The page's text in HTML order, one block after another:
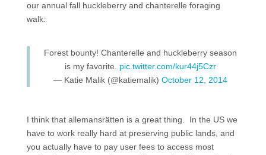
our annual fall huckleberry and chanterelle foraging
walk:
Forest bounty! Chanterelle and huckleberry season
is my favorite. pic.twitter.com/kur44j5Czr
— Katie Malik (@katiemalik) October 12, 2014
I think that allemansrätten is a great thing. In the US we
have to work really hard at preserving public lands, and
you actually have to pay user fees to access most